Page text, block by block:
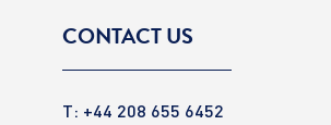
CONTACT US
T: +44 208 655 6452